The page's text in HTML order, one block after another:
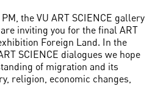
the VU ART SCIENCE gallery
inviting you for the final ART
Foreign Land. In the
SCIENCE dialogues we hope
of migration and its
religion, economic changes,